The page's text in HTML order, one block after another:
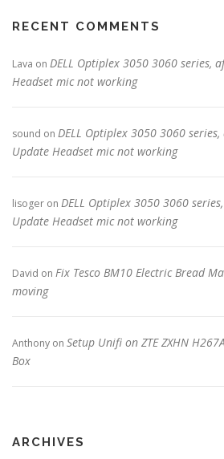
RECENT COMMENTS
Lava on DELL Optiplex 3050 3060 series,
Headset mic not working
sound on DELL Optiplex 3050 3060
Update Headset mic not working
lisoger on DELL Optiplex 3050 3060
Update Headset mic not working
David on Fix Tesco BM10 Electric Bread
moving
Anthony on Setup Unifi on ZTE ZXHN
Box
ARCHIVES